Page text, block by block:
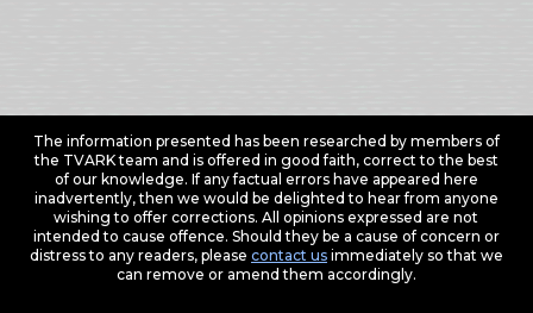
The information presented has been researched by members of
the TVARK team and is offered in good faith, correct to the best
of our knowledge. If any factual errors have appeared here
inadvertently, then we would be delighted to hear from anyone
wishing to offer corrections. All opinions expressed are not
intended to cause offence. Should they be a cause of concern or
distress to any readers, please contact usimmediately so that we
can remove or amend them accordingly.